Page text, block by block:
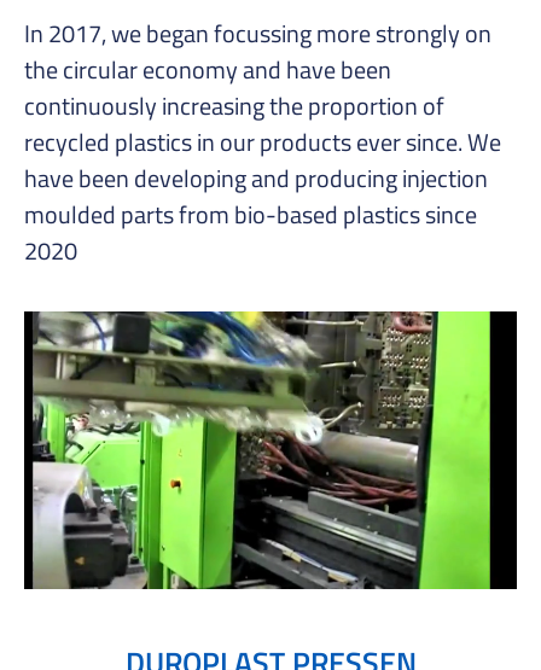
In 2017, we began focussing more strongly on
the circular economy and have been
continuously increasing the proportion of
recycled plastics in our products ever since. We
have been developing and producing injection
moulded parts from bio-based plastics since
2020